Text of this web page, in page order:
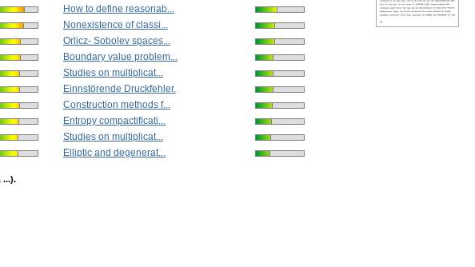
How to define reasonab...
Nonexistence of classi...
Orlicz- Sobolev spaces...
Boundary value problem...
Studies on multiplicat...
Einnstörende Druckfehler.
Construction methods f...
Entropy compactificati...
Studies on multiplicat...
Elliptic and degenerat...
...).